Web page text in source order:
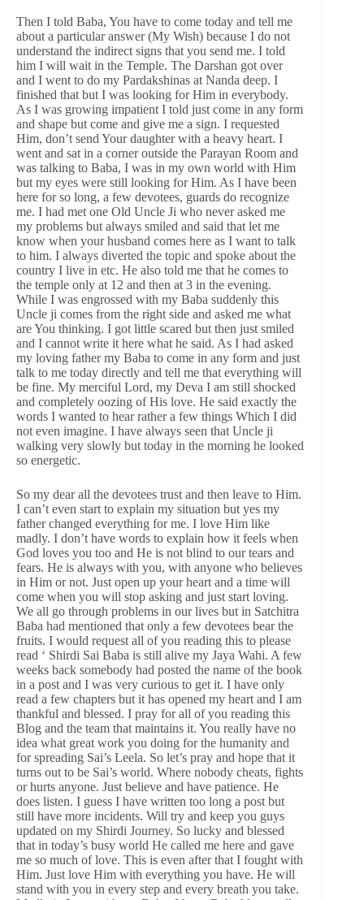
Then I told Baba, You have to come today and tell me
about a particular answer (My Wish) because I do not
understand the indirect signs that you send me. I told
him I will wait in the Temple. The Darshan got over
and I went to do my Pardakshinas at Nanda deep. I
finished that but I was looking for Him in everybody.
As I was growing impatient I told just come in any form
and shape but come and give me a sign. I requested
Him, don’t send Your daughter with a heavy heart. I
went and sat in a corner outside the Parayan Room and
was talking to Baba, I was in my own world with Him
but my eyes were still looking for Him. As I have been
here for so long, a few devotees, guards do recognize
me. I had met one Old Uncle Ji who never asked me
my problems but always smiled and said that let me
know when your husband comes here as I want to talk
to him. I always diverted the topic and spoke about the
country I live in etc. He also told me that he comes to
the temple only at 12 and then at 3 in the evening.
While I was engrossed with my Baba suddenly this
Uncle ji comes from the right side and asked me what
are You thinking. I got little scared but then just smiled
and I cannot write it here what he said. As I had asked
my loving father my Baba to come in any form and just
talk to me today directly and tell me that everything will
be fine. My merciful Lord, my Deva I am still shocked
and completely oozing of His love. He said exactly the
words I wanted to hear rather a few things Which I did
not even imagine. I have always seen that Uncle ji
walking very slowly but today in the morning he looked
so energetic.
So my dear all the devotees trust and then leave to Him.
I can’t even start to explain my situation but yes my
father changed everything for me. I love Him like
madly. I don’t have words to explain how it feels when
God loves you too and He is not blind to our tears and
fears. He is always with you, with anyone who believes
in Him or not. Just open up your heart and a time will
come when you will stop asking and just start loving.
We all go through problems in our lives but in Satchitra
Baba had mentioned that only a few devotees bear the
fruits. I would request all of you reading this to please
read ‘ Shirdi Sai Baba is still alive my Jaya Wahi. A few
weeks back somebody had posted the name of the book
in a post and I was very curious to get it. I have only
read a few chapters but it has opened my heart and I am
thankful and blessed. I pray for all of you reading this
Blog and the team that maintains it. You really have no
idea what great work you doing for the humanity and
for spreading Sai’s Leela. So let’s pray and hope that it
turns out to be Sai’s world. Where nobody cheats, fights
or hurts anyone. Just believe and have patience. He
does listen. I guess I have written too long a post but
still have more incidents. Will try and keep you guys
updated on my Shirdi Journey. So lucky and blessed
that in today’s busy world He called me here and gave
me so much of love. This is even after that I fought with
Him. Just love Him with everything you have. He will
stand with you in every step and every breath you take.